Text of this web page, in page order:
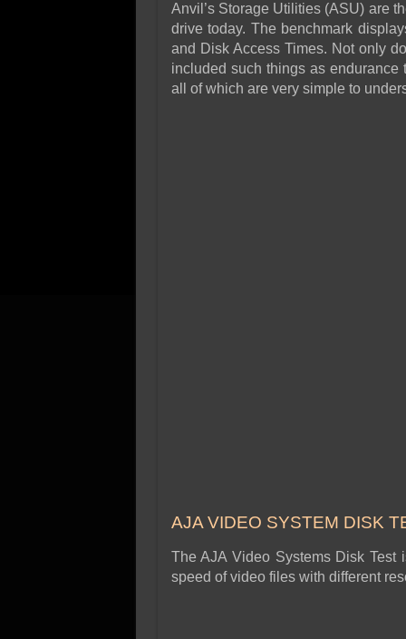
Anvil’s Storage Utilities (ASU) are
drive today. The benchmark
and Disk Access Times. Not only
included such things as endurance
all of which are very simple to
AJA VIDEO SYSTEM DISK
The AJA Video Systems Disk Test
speed of video files with different